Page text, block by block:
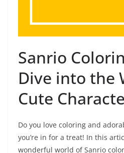
Sanrio
Dive into the
Cute
Do you love coloring and
you’re in for a treat! In this
wonderful world of Sanrio